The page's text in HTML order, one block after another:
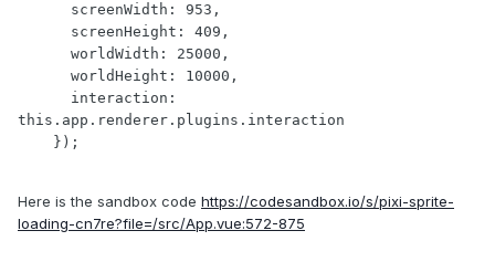
screenWidth: 953,
screenHeight: 409,
worldWidth: 25000,
worldHeight: 10000,
interaction:
this.app.renderer.plugins.interaction
});
Here is the sandbox code https://codesandbox.io/s/pixi-sprite-
loading-cn7re?file=/src/App.vue:572-875